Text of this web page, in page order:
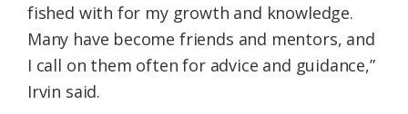
fished with for my growth and knowledge.
Many have become friends and mentors, and
I call on them often for advice and guidance,”
Irvin said.